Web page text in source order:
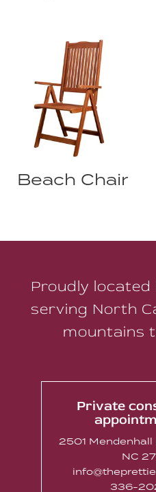
Beach Chair
Proudly
serving North
mountains
Private
2501 Mendenhall
NC
336-